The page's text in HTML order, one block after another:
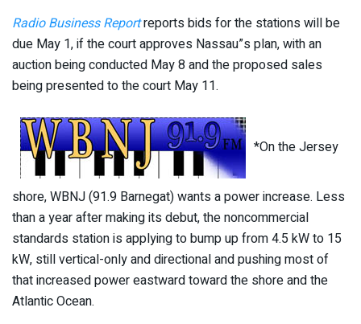
Radio Business Reportreports bids for the stations will be
due May 1, if the court approves Nassau”s plan, with an
auction being conducted May 8 and the proposed sales
being presented to the court May 11.
*On the Jersey
shore, WBNJ (91.9 Barnegat) wants a power increase. Less
than a year after making its debut, the noncommercial
standards station is applying to bump up from 4.5 kW to 15
kW, still vertical-only and directional and pushing most of
that increased power eastward toward the shore and the
Atlantic Ocean.